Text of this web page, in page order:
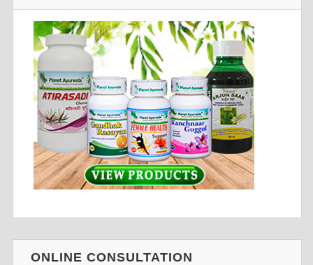
ONLINE CONSULTATION